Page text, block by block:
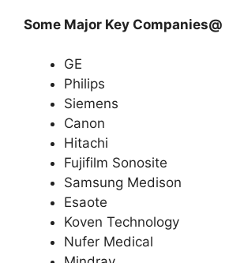
Some Major Key Companies@
GE
Philips
Siemens
Canon
Hitachi
Fujifilm Sonosite
Samsung Medison
Esaote
Koven Technology
Nufer Medical